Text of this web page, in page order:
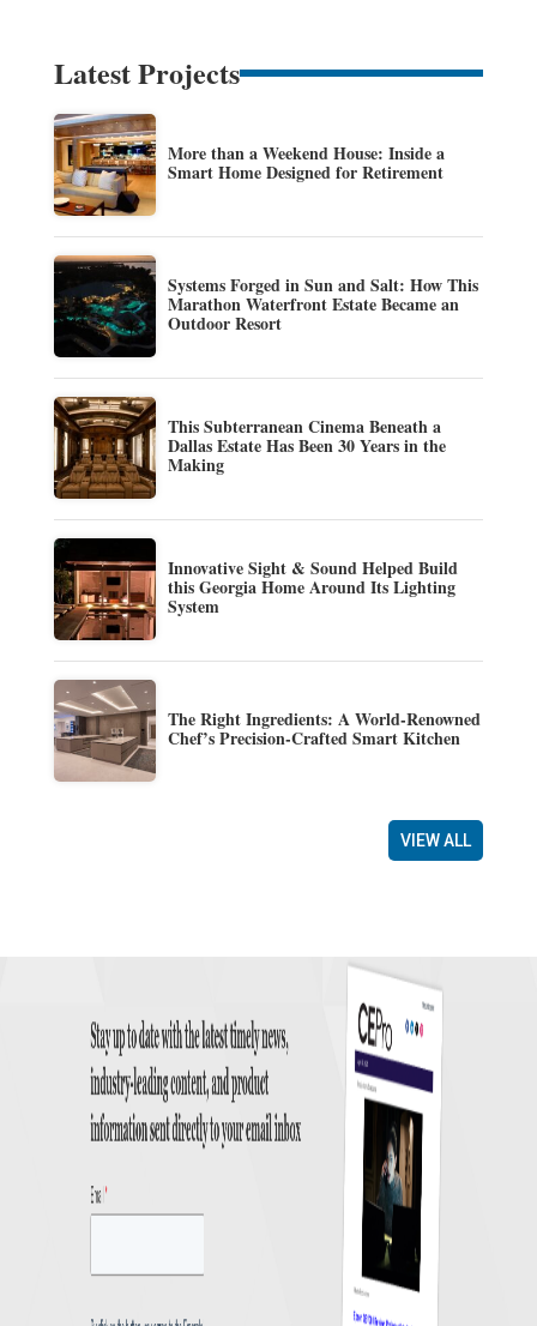
Latest Projects
More than a Weekend House: Inside a
Smart Home Designed for Retirement
Systems Forged in Sun and Salt: How This
Marathon Waterfront Estate Became an
Outdoor Resort
This Subterranean Cinema Beneath a
Dallas Estate Has Been 30 Years in the
Making
Innovative Sight & Sound Helped Build
this Georgia Home Around Its Lighting
System
The Right Ingredients: A World-Renowned
Chef’s Precision-Crafted Smart Kitchen
VIEW ALL